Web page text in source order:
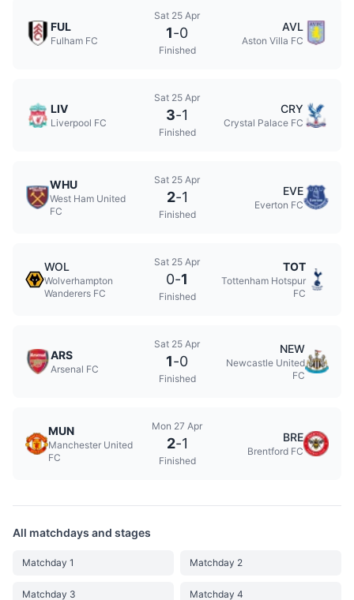
FUL
Fulham FC
Sat 25 Apr
1-0
Finished
AVL
Aston Villa FC
LIV
Liverpool FC
Sat 25 Apr
3-1
Finished
CRY
Crystal Palace FC
WHU
West Ham United
FC
Sat 25 Apr
2-1
Finished
EVE
Everton FC
WOL
Wolverhampton
Wanderers FC
Sat 25 Apr
0-1
Finished
TOT
Tottenham Hotspur
FC
ARS
Arsenal FC
Sat 25 Apr
1-0
Finished
NEW
Newcastle United
FC
MUN
Manchester United
FC
Mon 27 Apr
2-1
Finished
BRE
Brentford FC
All matchdays and stages
Matchday 1 Matchday 2
Matchday 3 Matchday 4